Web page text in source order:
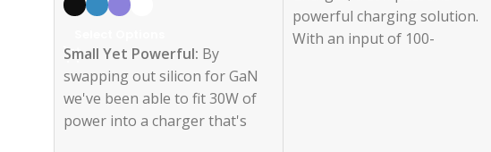
Small Yet Powerful: By
swapping out silicon for GaN
we've been able to fit 30W of
power into a charger that's
powerful charging solution.
With an input of 100-